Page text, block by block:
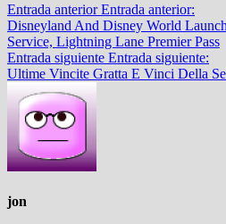
Entrada anterior Entrada anterior:
Disneyland And Disney World
Service, Lightning Lane Premier Pass
Entrada siguiente Entrada siguiente:
Ultime Vincite Gratta E Vinci Della
jon